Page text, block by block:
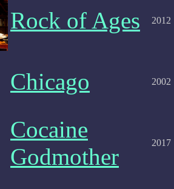
Rock of Ages 2012
Chicago 2002
Cocaine
Godmother
2017